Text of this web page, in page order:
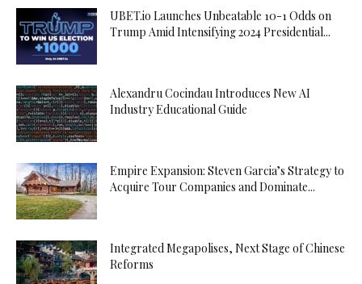
UBET.io Launches Unbeatable 10-1 Odds on
Trump Amid Intensifying 2024 Presidential...
Alexandru Cocindau Introduces New AI
Industry Educational Guide
Empire Expansion: Steven Garcia’s Strategy to
Acquire Tour Companies and Dominate...
Integrated Megapolises, Next Stage of Chinese
Reforms